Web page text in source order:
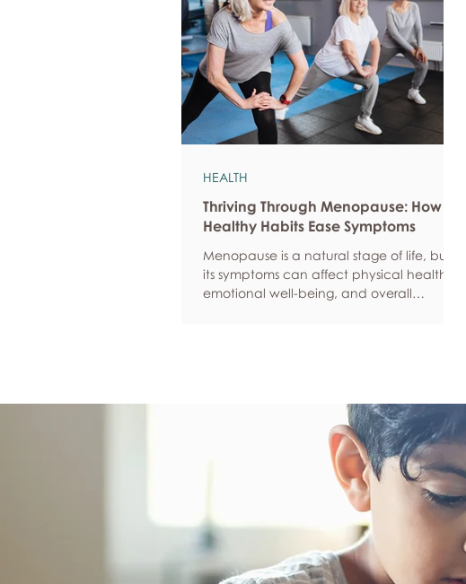
Thriving Through Menopause: How
Healthy Habits Ease Symptoms
Menopause is a natural stage of life, but
its symptoms can affect physical health,
emotional well-being, and overall
of life, and feel more empowered as they
navigate this transition.
HEALTH